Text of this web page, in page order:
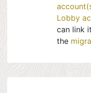
Lobby
can link
the